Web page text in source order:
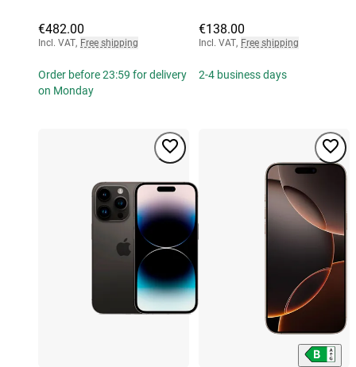
€482.00
Incl. VAT, Free shipping
Order before 23:59 for delivery
on Monday
€138.00
Incl. VAT, Free shipping
2-4 business days